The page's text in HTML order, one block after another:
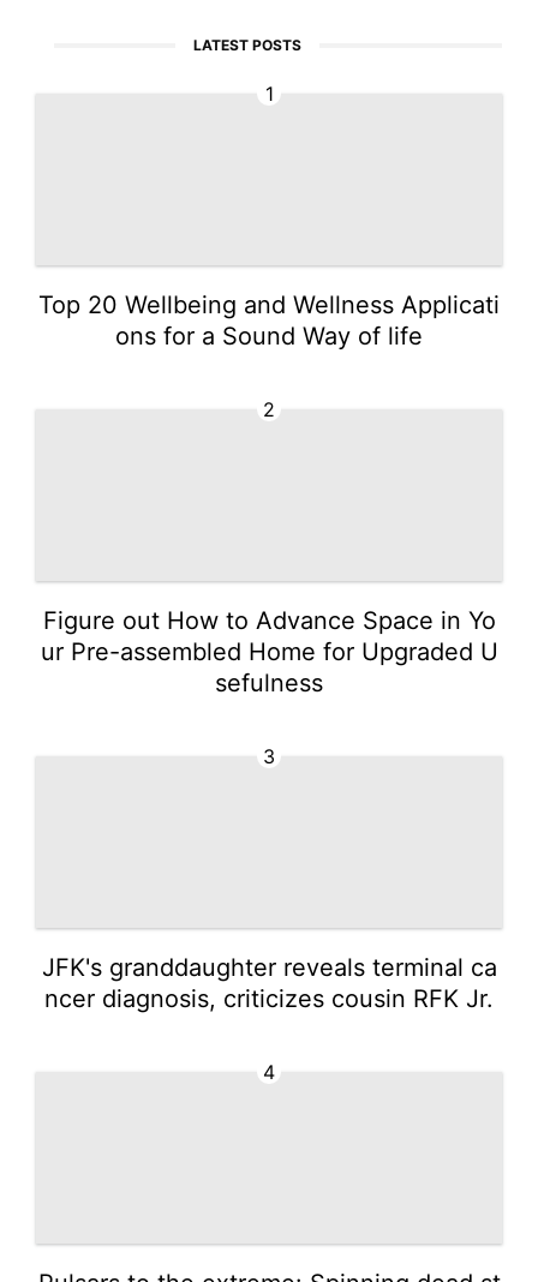
LATEST POSTS
1
Top 20 Wellbeing and Wellness Applicati
ons for a Sound Way of life
2
Figure out How to Advance Space in Yo
ur Pre-assembled Home for Upgraded U
sefulness
3
JFK's granddaughter reveals terminal ca
ncer diagnosis, criticizes cousin RFK Jr.
4